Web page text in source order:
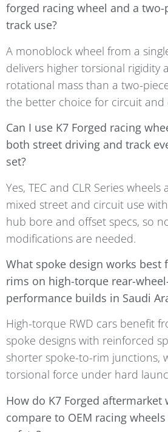
forged racing wheel and a
track use?
A monoblock wheel from a
delivers higher torsional rigidity
rotational mass than a two-
the better choice for circuit and
Can I use K7 Forged racing
both street driving and track
set?
Yes, TEC and CLR Series
mixed street and circuit use
hub bore and offset specs, so
modifications are needed.
What spoke design works best
rims on high-torque rear-
performance builds in Saudi
High-torque RWD cars benefit
spoke designs with reinforced
shorter spoke-to-rim junctions,
torsional force under hard
How do K7 Forged aftermarket
compare to OEM racing